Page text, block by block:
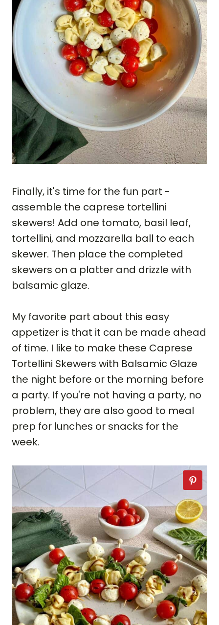
Finally, it's time for the fun part -
assemble the caprese tortellini
skewers! Add one tomato, basil leaf,
tortellini, and mozzarella ball to each
skewer. Then place the completed
skewers on a platter and drizzle with
balsamic glaze.
My favorite part about this easy
appetizer is that it can be made ahead
of time. I like to make these Caprese
Tortellini Skewers with Balsamic Glaze
the night before or the morning before
a party. If you're not having a party, no
problem, they are also good to meal
prep for lunches or snacks for the
week.